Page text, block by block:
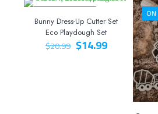
Bunny Dress-Up Cutter Set
Eco Playdough Set
$20.99 Original
price
$14.99Current
$14.99.